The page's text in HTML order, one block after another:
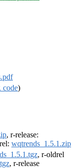
code)
, r-release:
wqtrends_1.5.1.zip
, r-oldrel
, r-release